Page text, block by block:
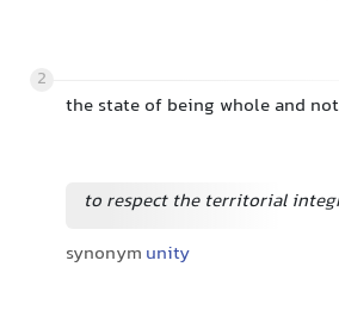
2
the state of being whole and
to respect the territorial
synonym unity